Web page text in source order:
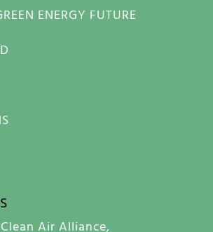
ENERGY FUTURE
Air Alliance,